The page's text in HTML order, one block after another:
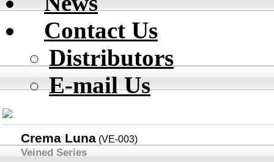
Contact Us
Distributors
E-mail Us
Crema Luna (VE-003)
Veined Series